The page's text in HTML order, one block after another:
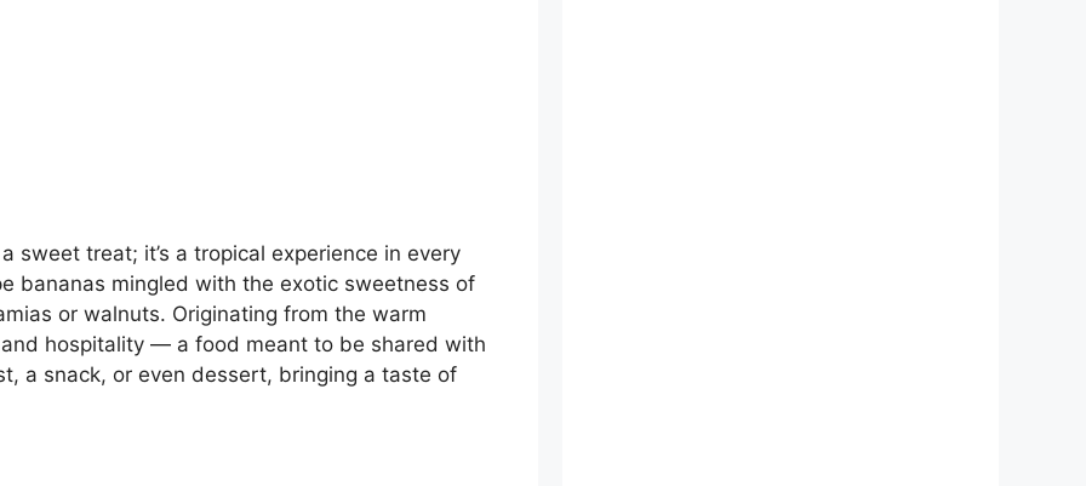
sweet treat; it’s a tropical experience in every
bananas mingled with the exotic sweetness of
or walnuts. Originating from the warm
hospitality — a food meant to be shared with
a snack, or even dessert, bringing a taste of